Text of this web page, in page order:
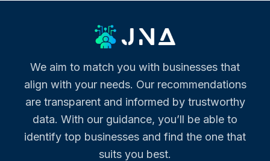
We aim to match you with businesses that
align with your needs. Our recommendations
are transparent and informed by trustworthy
data. With our guidance, you’ll be able to
identify top businesses and find the one that
suits you best.